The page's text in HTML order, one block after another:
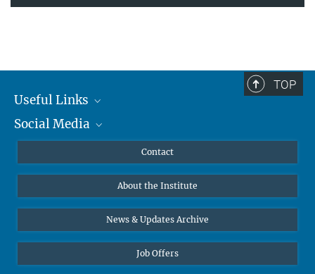
TOP
Useful Links
MMG Alumni Corner
Online lectures
Diversity interviews
Social Media
Bluesky
Contact
About the Institute
News & Updates Archive
Job Offers